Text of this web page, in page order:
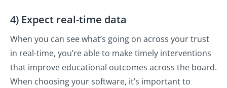
4) Expect real-time data
When you can see what’s going on across your trust
in real-time, you’re able to make timely interventions
that improve educational outcomes across the board.
When choosing your software, it’s important to